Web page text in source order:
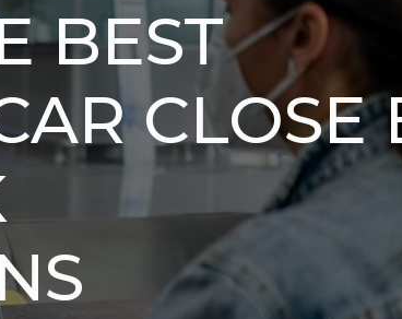
BEST
CLOSE